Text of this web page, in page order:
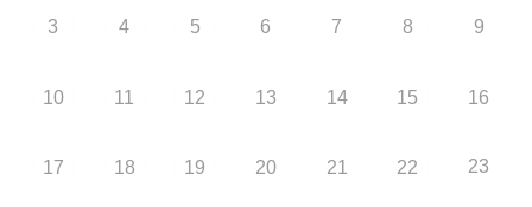
3 4 5 6 7 8 9
10 11 12 13 14 15 16
17 18 19 20 21 22 23